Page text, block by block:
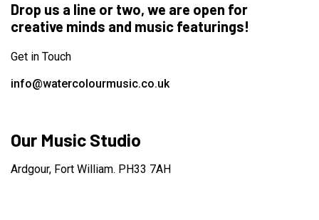
Drop us a line or two, we are open for
creative minds and music featurings!
Get in Touch
info@watercolourmusic.co.uk
Our Music Studio
Ardgour, Fort William. PH33 7AH